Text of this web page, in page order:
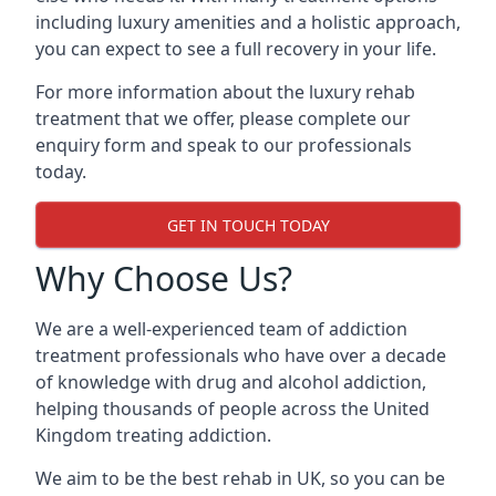
including luxury amenities and a holistic approach,
you can expect to see a full recovery in your life.
For more information about the luxury rehab
treatment that we offer, please complete our
enquiry form and speak to our professionals
today.
GET IN TOUCH TODAY
Why Choose Us?
We are a well-experienced team of addiction
treatment professionals who have over a decade
of knowledge with drug and alcohol addiction,
helping thousands of people across the United
Kingdom treating addiction.
We aim to be the best rehab in UK, so you can be